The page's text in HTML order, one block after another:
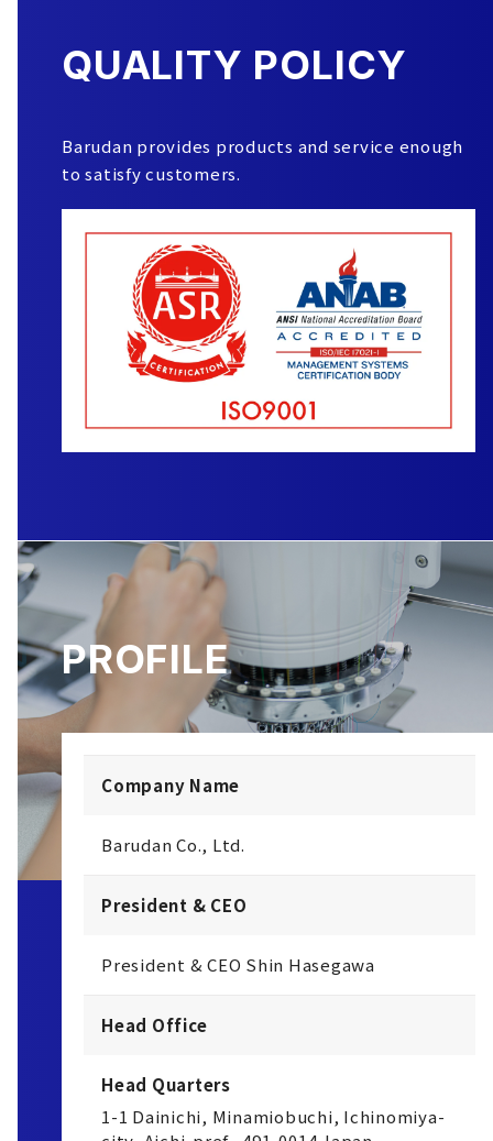
QUALITY POLICY
Barudan provides products and service enough
to satisfy customers.
PROFILE
Company Name
Barudan Co., Ltd.
President & CEO
President & CEO Shin Hasegawa
Head Office
Head Quarters
1-1 Dainichi, Minamiobuchi, Ichinomiya-